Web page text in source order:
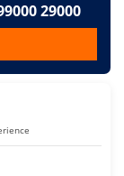
29000